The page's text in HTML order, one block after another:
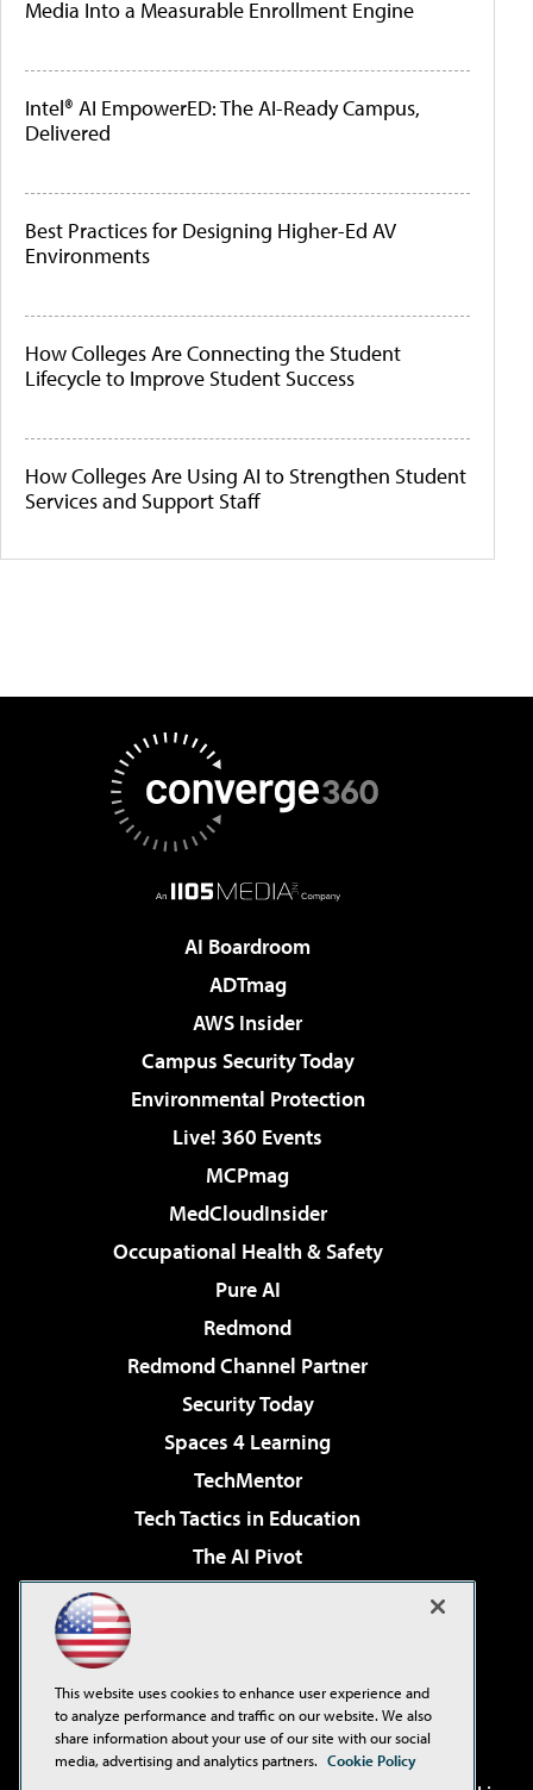
Media Into a Measurable Enrollment Engine
Intel® AI EmpowerED: The AI-Ready Campus,
Delivered
Best Practices for Designing Higher-Ed AV
Environments
How Colleges Are Connecting the Student
Lifecycle to Improve Student Success
How Colleges Are Using AI to Strengthen Student
Services and Support Staff
AI Boardroom
ADTmag
AWS Insider
Campus Security Today
Environmental Protection
Live! 360 Events
MCPmag
MedCloudInsider
Occupational Health & Safety
Pure AI
Redmond
Redmond Channel Partner
Security Today
Spaces 4 Learning
TechMentor
Tech Tactics in Education
The AI Pivot
Virtualization & Cloud Review
Visual Studio Live!
This website uses cookies to enhance user experience and
to analyze performance and traffic on our website. We also
share information about your use of our site with our social
media, advertising and analytics partners. Cookie Policy